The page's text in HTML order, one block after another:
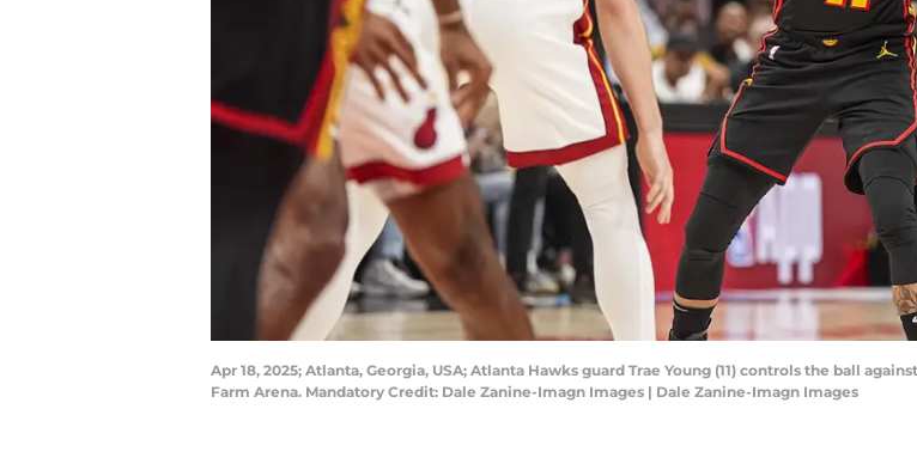
Apr 18, 2025; Atlanta, Georgia, USA; Atlanta Hawks guard Trae Young (11) controls the ball
Farm Arena. Mandatory Credit: Dale Zanine-Imagn Images | Dale Zanine-Imagn Images